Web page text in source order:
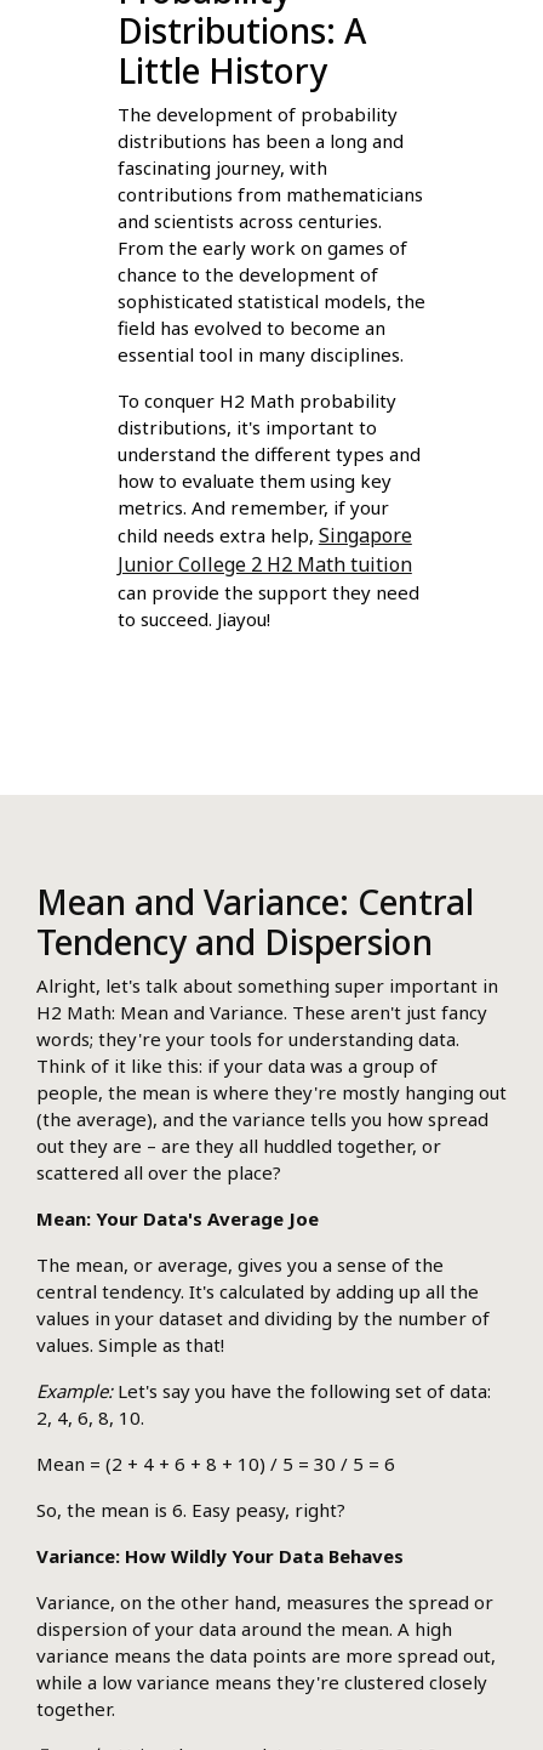
Distributions: A
Little History
The development of probability
distributions has been a long and
fascinating journey, with
contributions from mathematicians
and scientists across centuries.
From the early work on games of
chance to the development of
sophisticated statistical models, the
field has evolved to become an
essential tool in many disciplines.
To conquer H2 Math probability
distributions, it's important to
understand the different types and
how to evaluate them using key
metrics. And remember, if your
child needs extra help, Singapore
Junior College 2 H2 Math tuition
can provide the support they need
to succeed. Jiayou!
Mean and Variance: Central
Tendency and Dispersion
Alright, let's talk about something super important in
H2 Math: Mean and Variance. These aren't just fancy
words; they're your tools for understanding data.
Think of it like this: if your data was a group of
people, the mean is where they're mostly hanging out
(the average), and the variance tells you how spread
out they are – are they all huddled together, or
scattered all over the place?
Mean: Your Data's Average Joe
The mean, or average, gives you a sense of the
central tendency. It's calculated by adding up all the
values in your dataset and dividing by the number of
values. Simple as that!
Example:Let's say you have the following set of data:
2, 4, 6, 8, 10.
Mean = (2 + 4 + 6 + 8 + 10) / 5 = 30 / 5 = 6
So, the mean is 6. Easy peasy, right?
Variance: How Wildly Your Data Behaves
Variance, on the other hand, measures the spread or
dispersion of your data around the mean. A high
variance means the data points are more spread out,
while a low variance means they're clustered closely
together.